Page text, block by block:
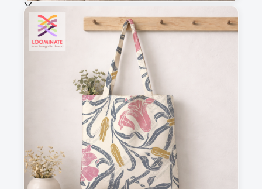
See all our fabrics
Add to cart